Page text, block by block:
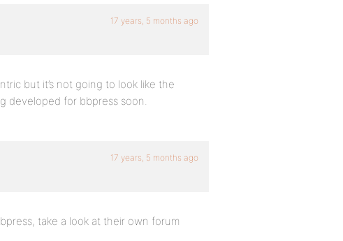
17 years, 5 months ago
but it’s not going to look like the
developed for bbpress soon.
17 years, 5 months ago
take a look at their own forum